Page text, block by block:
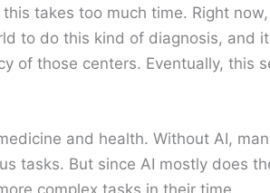
takes too much time. Right now,
to do this kind of diagnosis, and
of those centers. Eventually, this
and health. Without AI,
tasks. But since AI mostly does